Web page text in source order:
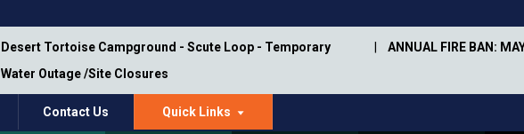
Desert Tortoise Campground - Scute Loop - Temporary
Water Outage /Site Closures
ANNUAL FIRE BAN:
Contact Us Quick Links